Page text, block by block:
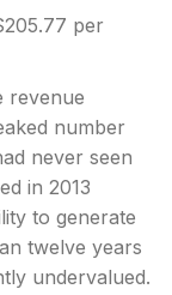
per
revenue
number
never seen
in 2013
to generate
twelve years
undervalued.